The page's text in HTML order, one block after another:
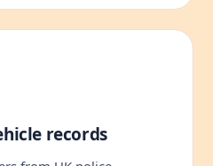
records